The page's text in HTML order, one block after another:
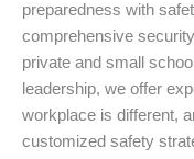
preparedness with
comprehensive
private and small
leadership, we offer
workplace is different,
customized safety